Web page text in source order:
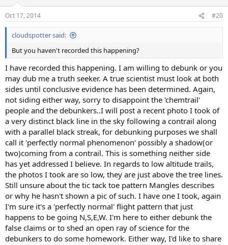
s
:
Oct 17, 2014 #20
cloudspotter said:
But you haven't recorded this happening?
I have recorded this happening. I am willing to debunk or you
may dub me a truth seeker. A true scientist must look at both
sides until conclusive evidence has been determined. Again,
not siding either way, sorry to disappoint the 'chemtrail'
people and the debunkers..I will post a recent photo I took of
a very distinct black line in the sky following a contrail along
with a parallel black streak, for debunking purposes we shall
call it 'perfectly normal phenomenon' possibly a shadow(or
two)coming from a contrail. This is something neither side
has yet addressed I believe. In regards to low altitude trails,
the photos I took are so low, they are just above the tree lines.
Still unsure about the tic tack toe pattern Mangles describes
or why he hasn't shown a pic of such. I have one I took, again
I'm sure it's a 'perfectly normal' flight pattern that just
happens to be going N,S,E,W. I'm here to either debunk the
false claims or to shed an open ray of science for the
debunkers to do some homework. Either way, I'd like to share